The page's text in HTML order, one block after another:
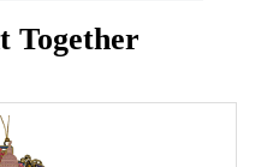
Together